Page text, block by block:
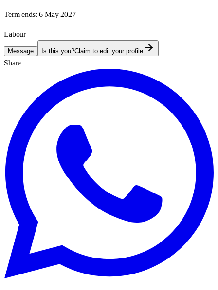
Term ends: 6 May 2027
Labour
Message Is this you?Claim to edit your profile
Share